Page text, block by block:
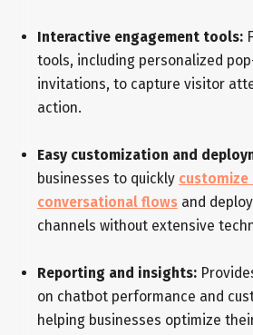
Interactive engagement tools:
tools, including personalized
invitations, to capture visitor
action.
Easy customization and
businesses to quickly
conversational flowsand
channels without extensive
Reporting and insights:
on chatbot performance and
helping businesses optimize